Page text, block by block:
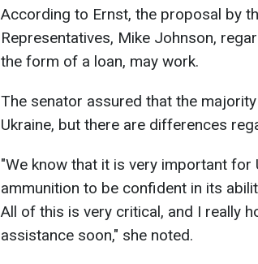
According to Ernst, the proposal by
Representatives, Mike Johnson,
the form of a loan, may work.
The senator assured that the
Ukraine, but there are differences
"We know that it is very important for
ammunition to be confident in its
All of this is very critical, and I really
assistance soon," she noted.